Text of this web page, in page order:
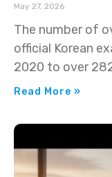
May 27, 2026
The number of
official Korean
2020 to over
surge means…
Read More »